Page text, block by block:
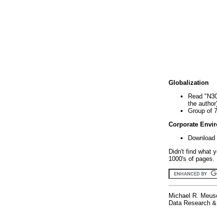
Globalization
Read
the
Group of
Corporate
Didn't find what
1000's of
Michael R.
Data Research